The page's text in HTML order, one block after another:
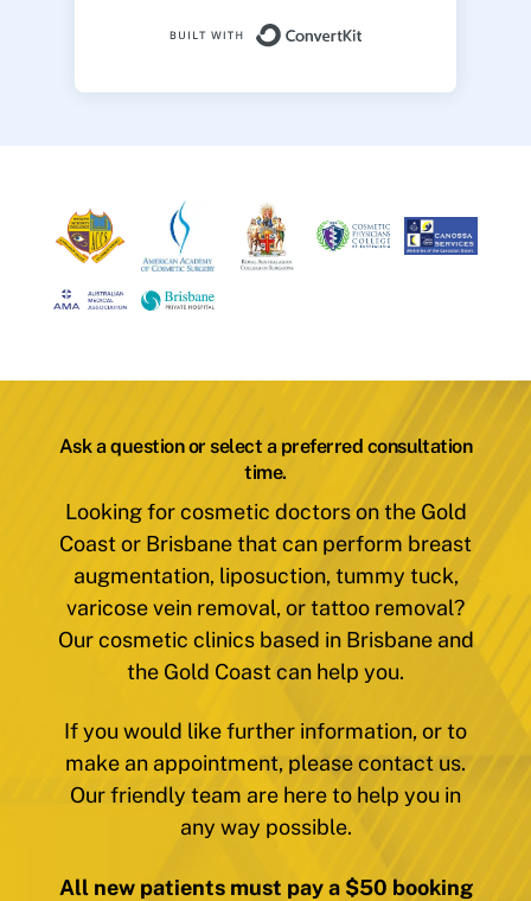
Ask a question or select a preferred consultation
time.
Looking for cosmetic doctors on the Gold
Coast or Brisbane that can perform breast
augmentation, liposuction, tummy tuck,
varicose vein removal, or tattoo removal?
Our cosmetic clinics based in Brisbane and
the Gold Coast can help you.
If you would like further information, or to
make an appointment, please contact us.
Our friendly team are here to help you in
any way possible.
All new patients must pay a $50 booking